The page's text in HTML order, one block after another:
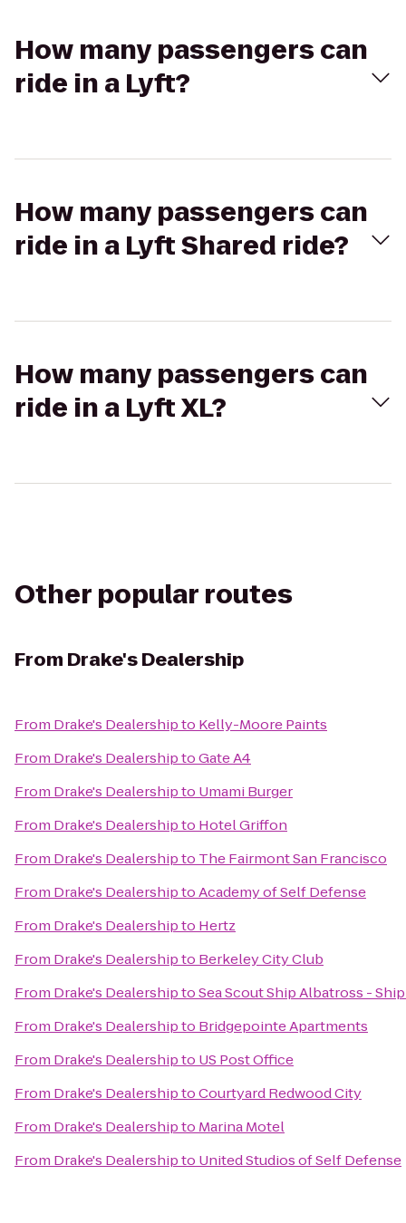
How many passengers can
ride in a Lyft?
How many passengers can
ride in a Lyft Shared ride?
How many passengers can
ride in a Lyft XL?
Other popular routes
From Drake's Dealership
From Drake's Dealershipto Kelly-Moore Paints
From Drake's DealershiptoGate A4
From Drake's Dealershipto Umami Burger
From Drake's Dealershipto Hotel Griffon
From Drake's Dealershipto The Fairmont San Francisco
From Drake's DealershiptoAcademy of Self Defense
From Drake's Dealershipto Hertz
From Drake's Dealershipto Berkeley City Club
From Drake's DealershiptoSea Scout Ship Albatross -
From Drake's Dealershipto Bridgepointe Apartments
From Drake's Dealershipto US Post Office
From Drake's DealershiptoCourtyard Redwood City
From Drake's Dealershipto Marina Motel
From Drake's Dealershipto United Studios of Self Defense